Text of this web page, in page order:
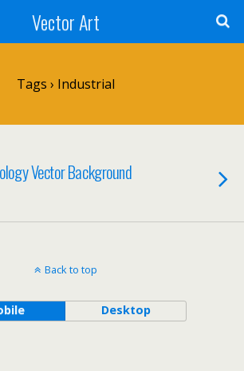
Vector Art
Tags › Industrial
Vector Background
Back to top
Desktop